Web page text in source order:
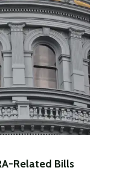
Related Bills